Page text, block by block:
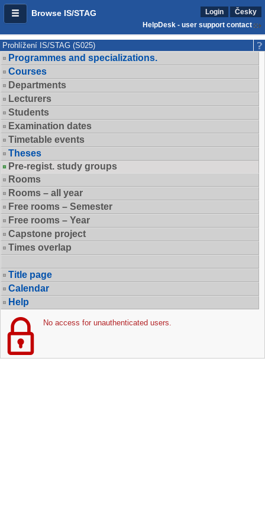
Browse IS/STAG Login
Česky
HelpDesk - user support contact
Prohlížení IS/STAG (S025)
Programmes and specializations.
Courses
Departments
Lecturers
Students
Examination dates
Timetable events
Theses
Pre-regist. study groups
Rooms
Rooms – all year
Free rooms – Semester
Free rooms – Year
Capstone project
Times overlap
Title page
Calendar
Help
No access for unauthenticated users.